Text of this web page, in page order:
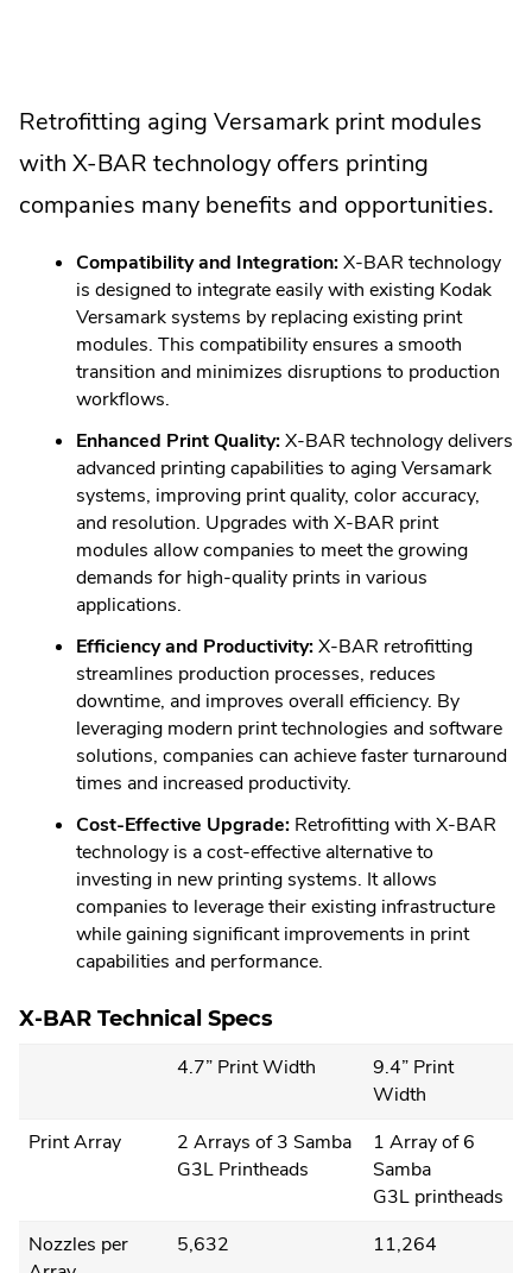
Retrofitting aging Versamark print modules
with X-BAR technology offers printing
companies many benefits and opportunities.
Compatibility and Integration:X-BAR technology
is designed to integrate easily with existing Kodak
Versamark systems by replacing existing print
modules. This compatibility ensures a smooth
transition and minimizes disruptions to production
workflows.
Enhanced Print Quality:X-BAR technology delivers
advanced printing capabilities to aging Versamark
systems, improving print quality, color accuracy,
and resolution. Upgrades with X-BAR print
modules allow companies to meet the growing
demands for high-quality prints in various
applications.
Efficiency and Productivity:X-BAR retrofitting
streamlines production processes, reduces
downtime, and improves overall efficiency. By
leveraging modern print technologies and software
solutions, companies can achieve faster turnaround
times and increased productivity.
Cost-Effective Upgrade: Retrofitting with X-BAR
technology is a cost-effective alternative to
investing in new printing systems. It allows
companies to leverage their existing infrastructure
while gaining significant improvements in print
capabilities and performance.
X-BAR Technical Specs
4.7” Print Width
9.4” Print
Width
Print Array
2 Arrays of 3 Samba
G3L Printheads
1 Array of 6
Samba
G3L printheads
Nozzles per
5,632 11,264